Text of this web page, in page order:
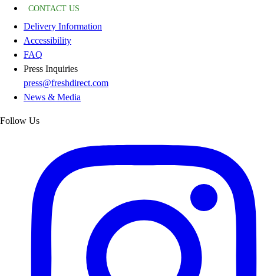
CONTACT US
Delivery Information
Accessibility
FAQ
Press Inquiries
press@freshdirect.com
News & Media
Follow Us